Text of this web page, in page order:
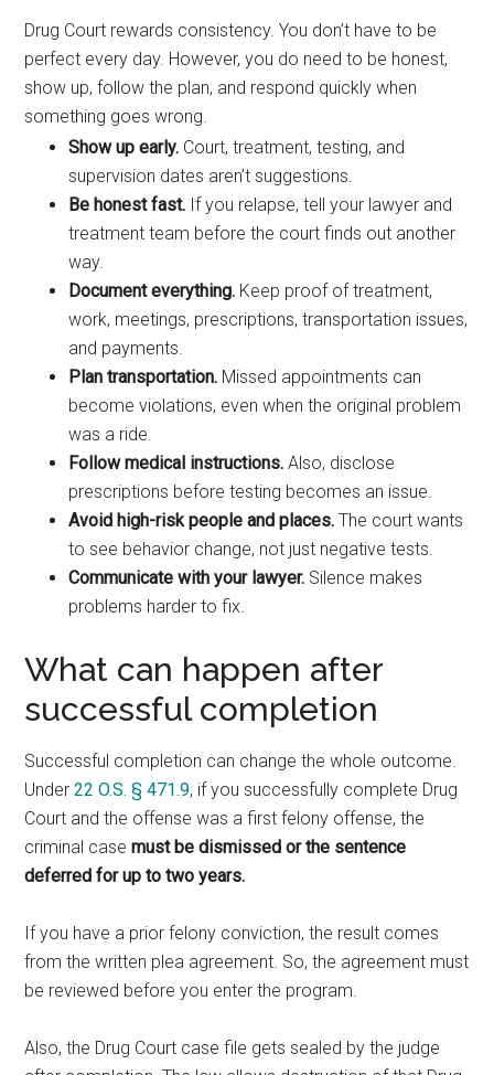
Drug Court rewards consistency. You don’t have to be
perfect every day. However, you do need to be honest,
show up, follow the plan, and respond quickly when
something goes wrong.
Show up early. Court, treatment, testing, and
supervision dates aren’t suggestions.
Be honest fast. If you relapse, tell your lawyer and
treatment team before the court finds out another
way.
Document everything. Keep proof of treatment,
work, meetings, prescriptions, transportation issues,
and payments.
Plan transportation. Missed appointments can
become violations, even when the original problem
was a ride.
Follow medical instructions. Also, disclose
prescriptions before testing becomes an issue.
Avoid high-risk people and places. The court wants
to see behavior change, not just negative tests.
Communicate with your lawyer. Silence makes
problems harder to fix.
What can happen after
successful completion
Successful completion can change the whole outcome.
Under22 O.S. § 471.9, if you successfully complete Drug
Court and the offense was a first felony offense, the
criminal casemust be dismissed or the sentence
deferred for up to two years.
If you have a prior felony conviction, the result comes
from the written plea agreement. So, the agreement must
be reviewed before you enter the program.
Also, the Drug Court case file gets sealed by the judge